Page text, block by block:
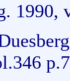
1990,